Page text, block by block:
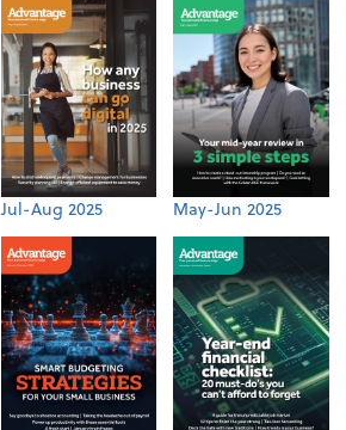
Jul-Aug 2025 May-Jun 2025